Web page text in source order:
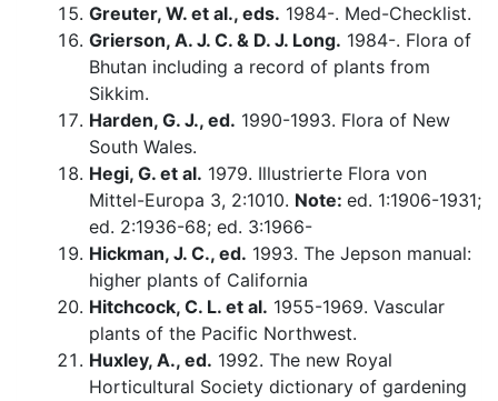
Greuter, W. et al., eds. 1984-. Med-Checklist.
Grierson, A. J. C. & D. J. Long. 1984-. Flora of
Bhutan including a record of plants from
Sikkim.
Harden, G. J., ed. 1990-1993. Flora of New
South Wales.
Hegi, G. et al. 1979. Illustrierte Flora von
Mittel-Europa 3, 2:1010. Note: ed. 1:1906-1931;
ed. 2:1936-68; ed. 3:1966-
Hickman, J. C., ed. 1993. The Jepson manual:
higher plants of California
Hitchcock, C. L. et al. 1955-1969. Vascular
plants of the Pacific Northwest.
Huxley, A., ed. 1992. The new Royal
Horticultural Society dictionary of gardening